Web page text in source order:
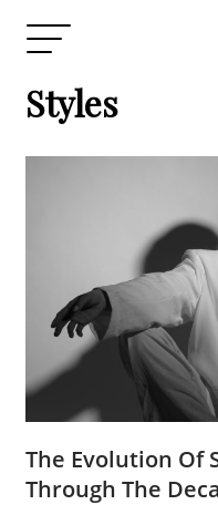
Styles
The Evolution Of
Through The